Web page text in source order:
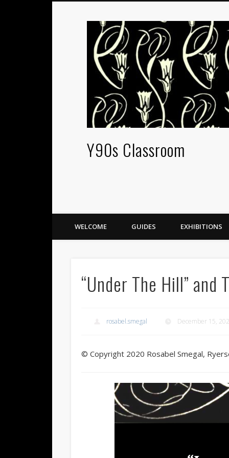
Y90s Classroom
WELCOME GUIDES EXHIBITIONS
“Under The Hill”
rosabel.smegal December 15,
© Copyright 2020 Rosabel Smegal,